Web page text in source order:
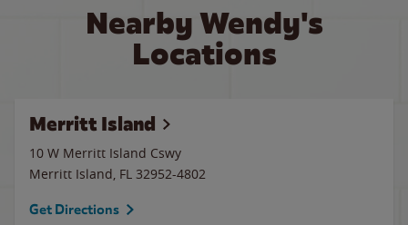
Nearby Wendy's
Locations
Merritt Island
10 W Merritt Island Cswy
Merritt Island, FL 32952-4802
Get Directions